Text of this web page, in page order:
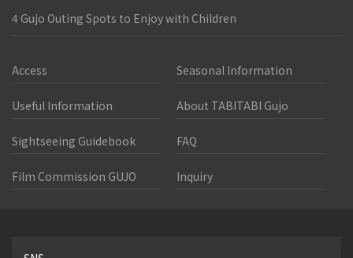
4 Gujo Outing Spots to Enjoy with Children
Access Seasonal Information
Useful Information About TABITABI Gujo
Sightseeing Guidebook FAQ
Film Commission GUJO Inquiry